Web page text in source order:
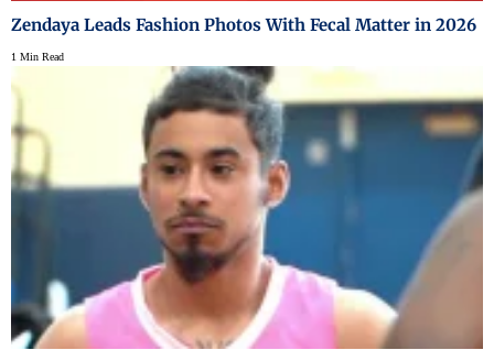
Zendaya Leads Fashion Photos With Fecal Matter in 2026
1 Min Read